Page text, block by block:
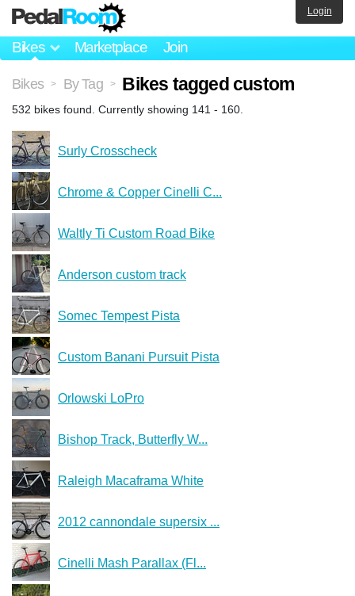
Bikes Marketplace Join
Login
Bikes > By Tag > Bikes tagged custom
532 bikes found. Currently showing 141 - 160.
Surly Crosscheck
Chrome & Copper Cinelli C...
Waltly Ti Custom Road Bike
Anderson custom track
Somec Tempest Pista
Custom Banani Pursuit Pista
Orlowski LoPro
Bishop Track, Butterfly W...
Raleigh Macaframa White
2012 cannondale supersix ...
Cinelli Mash Parallax (Fl...